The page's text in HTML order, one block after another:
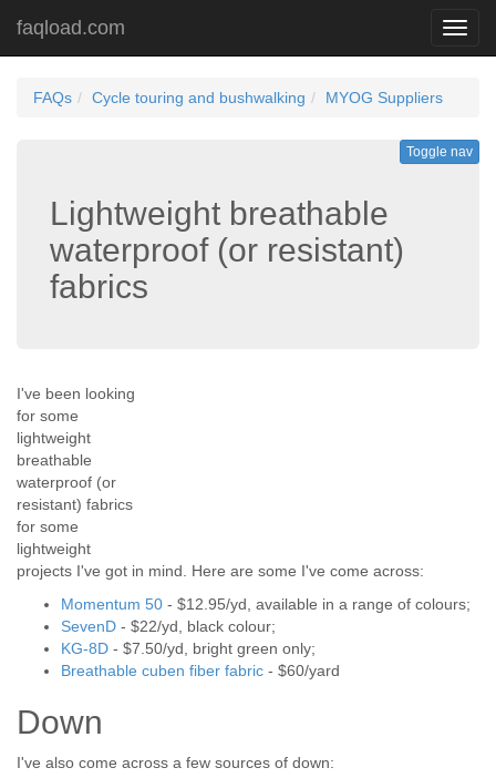
faqload.com
FAQs Cycle touring and bushwalking MYOG Suppliers
Toggle nav
Lightweight breathable
waterproof (or resistant)
fabrics
I've been looking
for some
lightweight
breathable
waterproof (or
resistant) fabrics
for some
lightweight
projects I've got in mind. Here are some I've come across:
Momentum 50 - $12.95/yd, available in a range of colours;
SevenD - $22/yd, black colour;
KG-8D - $7.50/yd, bright green only;
Breathable cuben fiber fabric - $60/yard
Down
I've also come across a few sources of down: